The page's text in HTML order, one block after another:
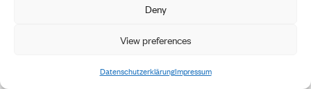
Deny
View preferences
DatenschutzerklärungImpressum